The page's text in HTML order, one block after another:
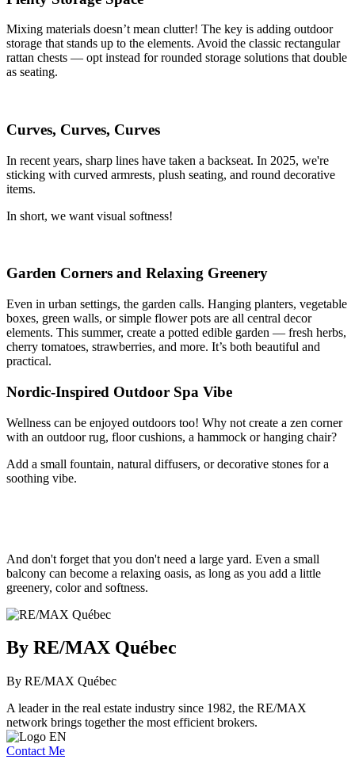
Mixing materials doesn’t mean clutter! The key is adding outdoor
storage that stands up to the elements. Avoid the classic rectangular
rattan chests — opt instead for rounded storage solutions that double
as seating.
Curves, Curves, Curves
In recent years, sharp lines have taken a backseat. In 2025, we're
sticking with curved armrests, plush seating, and round decorative
items.
In short, we want visual softness!
Garden Corners and Relaxing Greenery
Even in urban settings, the garden calls. Hanging planters, vegetable
boxes, green walls, or simple flower pots are all central decor
elements. This summer, create a potted edible garden — fresh herbs,
cherry tomatoes, strawberries, and more. It’s both beautiful and
practical.
Nordic-Inspired Outdoor Spa Vibe
Wellness can be enjoyed outdoors too! Why not create a zen corner
with an outdoor rug, floor cushions, a hammock or hanging chair?
Add a small fountain, natural diffusers, or decorative stones for a
soothing vibe.
And don't forget that you don't need a large yard. Even a small
balcony can become a relaxing oasis, as long as you add a little
greenery, color and softness.
By RE/MAX Québec
By RE/MAX Québec
A leader in the real estate industry since 1982, the RE/MAX
network brings together the most efficient brokers.
Contact Me